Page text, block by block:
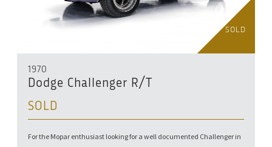
SOLD
1970
Dodge Challenger R/T
SOLD
For the Mopar enthusiast looking for a well documented Challenger in